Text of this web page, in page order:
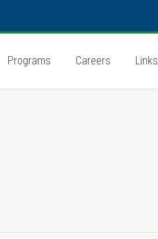
Programs Careers Links